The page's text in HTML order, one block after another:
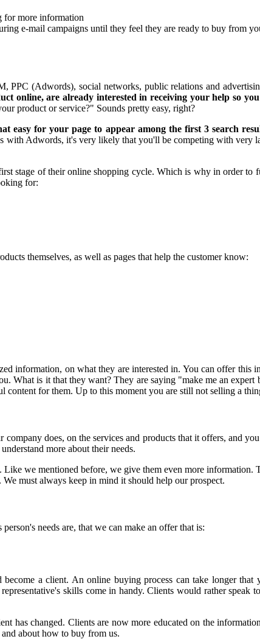
for more information
e-mail campaigns until they feel they are ready to buy from
PPC (Adwords), social networks, public relations and
online, are already interested in receiving your help so
product or service?" Sounds pretty easy, right?
easy for your page to appear among the first 3 search
with Adwords, it's very likely that you'll be competing with very
stage of their online shopping cycle. Which is why in order
for:
themselves, as well as pages that help the customer know:
information, on what they are interested in. You can offer this
What is it that they want? They are saying "make me an
content for them. Up to this moment you are still not selling a
company does, on the services and products that it offers, and
more about their needs.
Like we mentioned before, we give them even more information.
must always keep in mind it should help our prospect.
needs are, that we can make an offer that is:
a client. An online buying process can take longer that
skills come in handy. Clients would rather
has changed. Clients are now more educated on the
and about how to buy from us.